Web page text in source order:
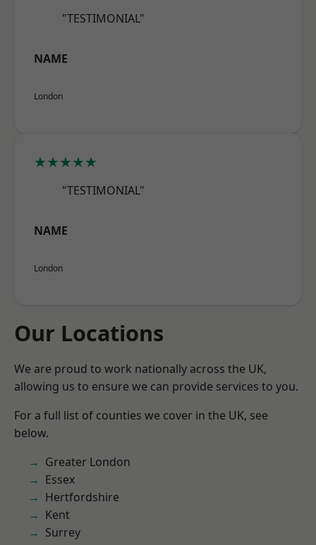
"TESTIMONIAL"
NAME
London
★★★★★
"TESTIMONIAL"
NAME
London
Our Locations
We are proud to work nationally across the UK,
allowing us to ensure we can provide services to you.
For a full list of counties we cover in the UK, see
below.
Greater London
Essex
Hertfordshire
Kent
Surrey